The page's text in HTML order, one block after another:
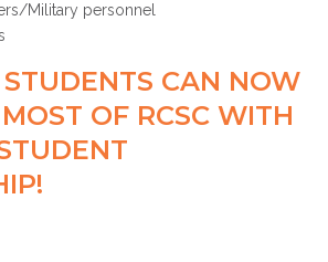
Military personnel
CAN NOW
OF RCSC WITH